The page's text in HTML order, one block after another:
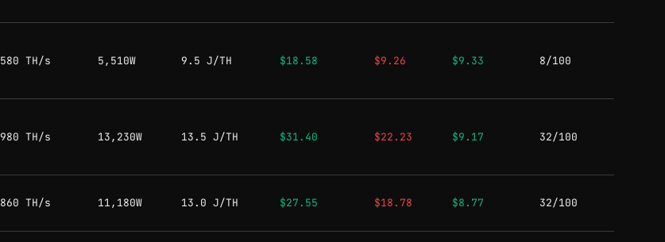
580 TH/s 5,510W 9.5 J/TH $18.58 $9.26 $9.33 8/100
980 TH/s 13,230W 13.5 J/TH $31.40 $22.23 $9.17 32/100
860 TH/s 11,180W 13.0 J/TH $27.55 $18.78 $8.77 32/100